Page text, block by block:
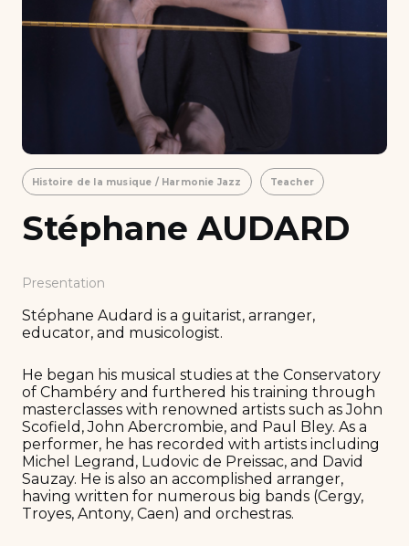
Histoire de la musique / Harmonie Jazz Teacher
Stéphane AUDARD
Presentation
Stéphane Audard is a guitarist, arranger,
educator, and musicologist.
He began his musical studies at the Conservatory
of Chambéry and furthered his training through
masterclasses with renowned artists such as John
Scofield, John Abercrombie, and Paul Bley. As a
performer, he has recorded with artists including
Michel Legrand, Ludovic de Preissac, and David
Sauzay. He is also an accomplished arranger,
having written for numerous big bands (Cergy,
Troyes, Antony, Caen) and orchestras.